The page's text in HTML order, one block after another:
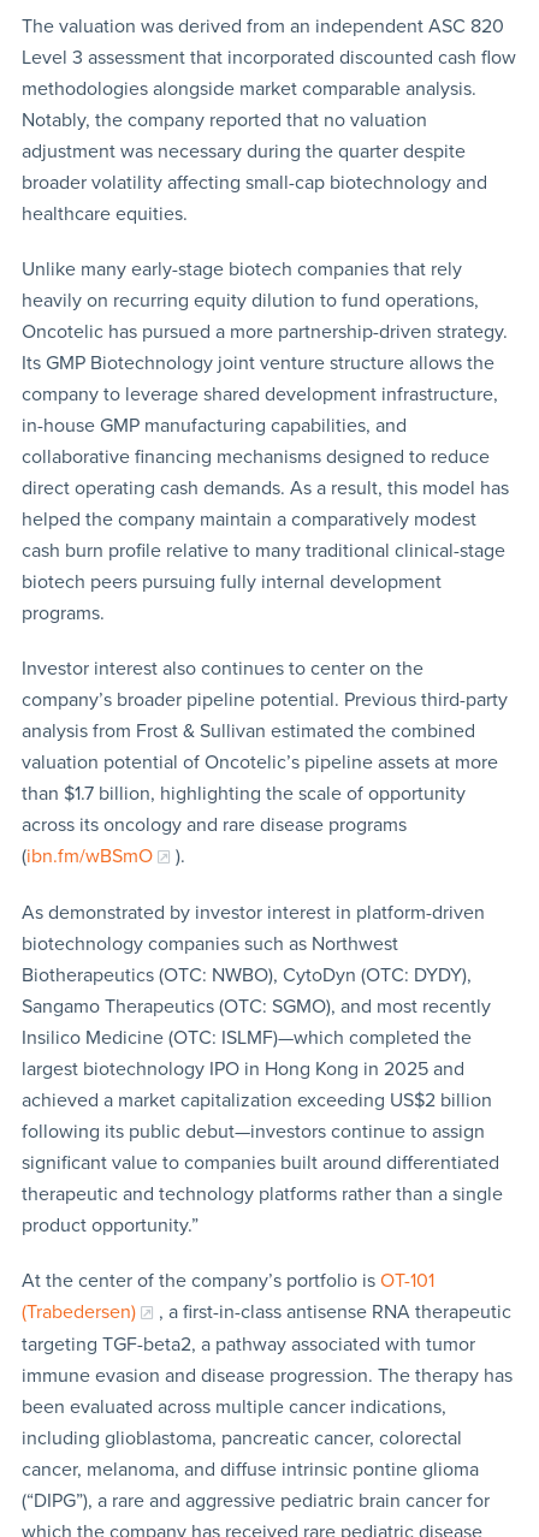
The valuation was derived from an independent ASC 820
Level 3 assessment that incorporated discounted cash flow
methodologies alongside market comparable analysis.
Notably, the company reported that no valuation
adjustment was necessary during the quarter despite
broader volatility affecting small-cap biotechnology and
healthcare equities.
Unlike many early-stage biotech companies that rely
heavily on recurring equity dilution to fund operations,
Oncotelic has pursued a more partnership-driven strategy.
Its GMP Biotechnology joint venture structure allows the
company to leverage shared development infrastructure,
in-house GMP manufacturing capabilities, and
collaborative financing mechanisms designed to reduce
direct operating cash demands. As a result, this model has
helped the company maintain a comparatively modest
cash burn profile relative to many traditional clinical-stage
biotech peers pursuing fully internal development
programs.
Investor interest also continues to center on the
company’s broader pipeline potential. Previous third-party
analysis from Frost & Sullivan estimated the combined
valuation potential of Oncotelic’s pipeline assets at more
than $1.7 billion, highlighting the scale of opportunity
across its oncology and rare disease programs
(ibn.fm/wBSmO ).
As demonstrated by investor interest in platform-driven
biotechnology companies such as Northwest
Biotherapeutics (OTC: NWBO), CytoDyn (OTC: DYDY),
Sangamo Therapeutics (OTC: SGMO), and most recently
Insilico Medicine (OTC: ISLMF)—which completed the
largest biotechnology IPO in Hong Kong in 2025 and
achieved a market capitalization exceeding US$2 billion
following its public debut—investors continue to assign
significant value to companies built around differentiated
therapeutic and technology platforms rather than a single
product opportunity.”
At the center of the company’s portfolio is OT-101
(Trabedersen)
, a first-in-class antisense RNA therapeutic
targeting TGF-beta2, a pathway associated with tumor
immune evasion and disease progression. The therapy has
been evaluated across multiple cancer indications,
including glioblastoma, pancreatic cancer, colorectal
cancer, melanoma, and diffuse intrinsic pontine glioma
(“DIPG”), a rare and aggressive pediatric brain cancer for
which the company has received rare pediatric disease